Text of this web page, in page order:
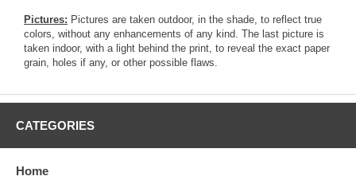
Pictures: Pictures are taken outdoor, in the shade, to reflect true
colors, without any enhancements of any kind. The last picture is
taken indoor, with a light behind the print, to reveal the exact paper
grain, holes if any, or other possible flaws.
CATEGORIES
Home